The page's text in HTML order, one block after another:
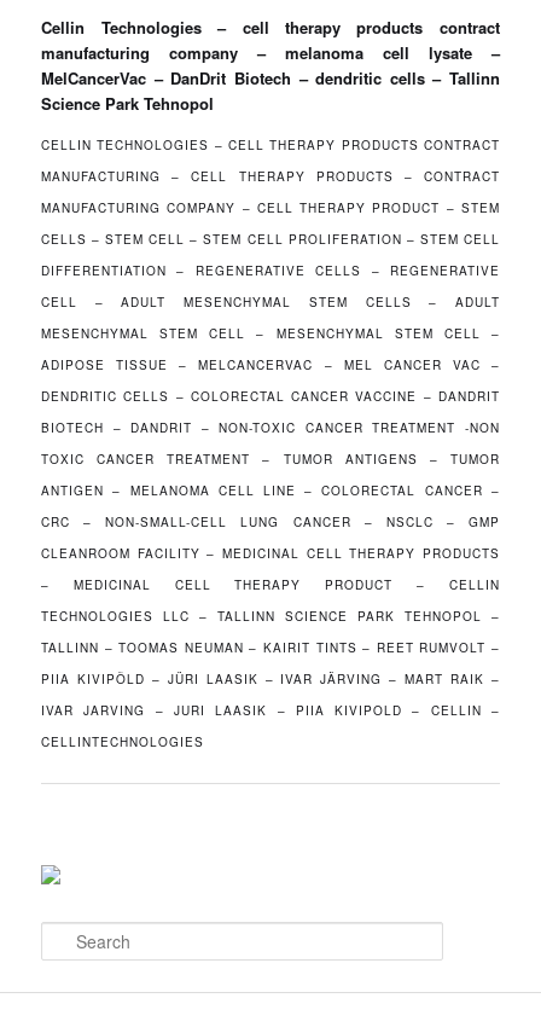
Cellin Technologies – cell therapy products contract
manufacturing company – melanoma cell lysate –
MelCancerVac – DanDrit Biotech – dendritic cells – Tallinn
Science Park Tehnopol
CELLIN TECHNOLOGIES – CELL THERAPY PRODUCTS CONTRACT
MANUFACTURING – CELL THERAPY PRODUCTS – CONTRACT
MANUFACTURING COMPANY – CELL THERAPY PRODUCT – STEM
CELLS – STEM CELL – STEM CELL PROLIFERATION – STEM CELL
DIFFERENTIATION – REGENERATIVE CELLS – REGENERATIVE
CELL – ADULT MESENCHYMAL STEM CELLS – ADULT
MESENCHYMAL STEM CELL – MESENCHYMAL STEM CELL –
ADIPOSE TISSUE – MELCANCERVAC – MEL CANCER VAC –
DENDRITIC CELLS – COLORECTAL CANCER VACCINE – DANDRIT
BIOTECH – DANDRIT – NON-TOXIC CANCER TREATMENT -NON
TOXIC CANCER TREATMENT – TUMOR ANTIGENS – TUMOR
ANTIGEN – MELANOMA CELL LINE – COLORECTAL CANCER –
CRC – NON-SMALL-CELL LUNG CANCER – NSCLC – GMP
CLEANROOM FACILITY – MEDICINAL CELL THERAPY PRODUCTS
– MEDICINAL CELL THERAPY PRODUCT – CELLIN
TECHNOLOGIES LLC – TALLINN SCIENCE PARK TEHNOPOL –
TALLINN – TOOMAS NEUMAN – KAIRIT TINTS – REET RUMVOLT –
PIIA KIVIPÕLD – JÜRI LAASIK – IVAR JÄRVING – MART RAIK –
IVAR JARVING – JURI LAASIK – PIIA KIVIPOLD – CELLIN –
CELLINTECHNOLOGIES
e